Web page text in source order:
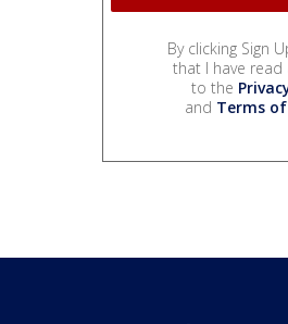
By clicking Sign
that I have read
to the
and Terms of